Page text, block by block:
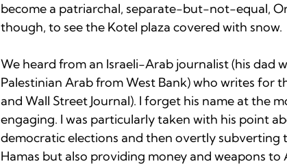
become a patriarchal, separate-but-not-equal,
though, to see the Kotel plaza covered with snow.
We heard from an Israeli-Arab journalist (his dad
Palestinian Arab from West Bank) who writes for
and Wall Street Journal). I forget his name at the
engaging. I was particularly taken with his point
democratic elections and then overtly
Hamas but also providing money and weapons to